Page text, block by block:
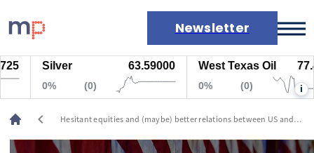
Newsletter
Markets
News
Live rates
Economic calendar
Silver 63.59000 West Texas Oil 77.447
0% i
chevron_left
Hesitant equities and (maybe) better relations between US and